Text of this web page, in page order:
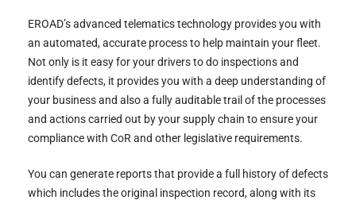
EROAD’s advanced telematics technology provides you with
an automated, accurate process to help maintain your fleet.
Not only is it easy for your drivers to do inspections and
identify defects, it provides you with a deep understanding of
your business and also a fully auditable trail of the processes
and actions carried out by your supply chain to ensure your
compliance with CoR and other legislative requirements.
You can generate reports that provide a full history of defects
which includes the original inspection record, along with its